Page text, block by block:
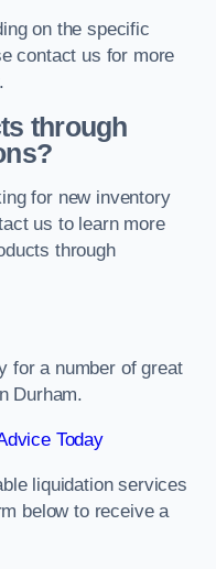
on the specific
contact us for more
through
for new inventory
us to learn more
through
for a number of great
Durham.
Today
liquidation services
below to receive a